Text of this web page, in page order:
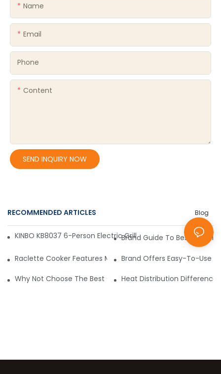
Name
Email
Phone
Content
SEND INQUIRY NOW
RECOMMENDED ARTICLES Blog
KINBO KB8037 6-Person Electric Grill – Convenient,
Brand Guide To Best
Raclette Cooker Features Make Life EasierBrand Offers Easy-To-Use
Why Not Choose The Best Commercial Raclette Machines?
Heat Distribution